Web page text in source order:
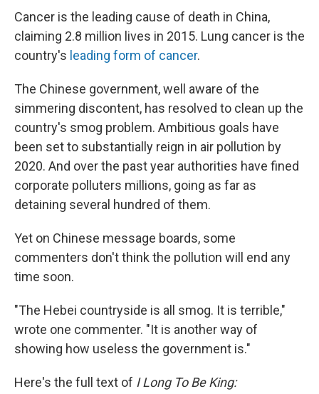
Cancer is the leading cause of death in China,
claiming 2.8 million lives in 2015. Lung cancer is the
country's leading form of cancer.
The Chinese government, well aware of the
simmering discontent, has resolved to clean up the
country's smog problem. Ambitious goals have
been set to substantially reign in air pollution by
2020. And over the past year authorities have fined
corporate polluters millions, going as far as
detaining several hundred of them.
Yet on Chinese message boards, some
commenters don't think the pollution will end any
time soon.
"The Hebei countryside is all smog. It is terrible,"
wrote one commenter. "It is another way of
showing how useless the government is."
Here's the full text of I Long To Be King: